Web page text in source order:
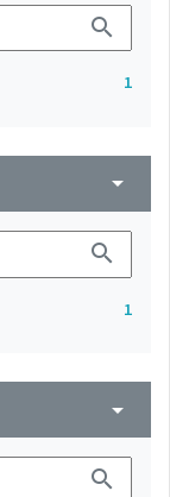
search
1
arrow_drop_down
search
1
arrow_drop_down
search